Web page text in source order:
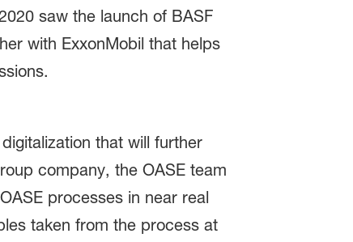
saw the launch of BASF
with ExxonMobil that helps
that will further
company, the OASE team
processes in near real
taken from the process at